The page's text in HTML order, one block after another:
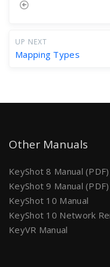
UP NEXT
Mapping Types
Other Manuals
KeyShot 8 Manual (PDF)
KeyShot 9 Manual (PDF)
KeyShot 10 Manual
KeyShot 10 Network
KeyVR Manual